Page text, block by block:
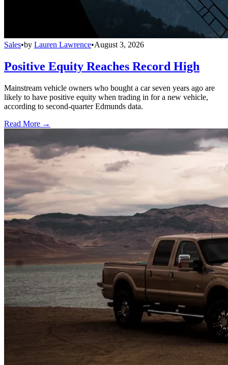
Sales•by Lauren Lawrence•August 3, 2026
Positive Equity Reaches Record High
Mainstream vehicle owners who bought a car seven years ago are
likely to have positive equity when trading in for a new vehicle,
according to second-quarter Edmunds data.
Read More →